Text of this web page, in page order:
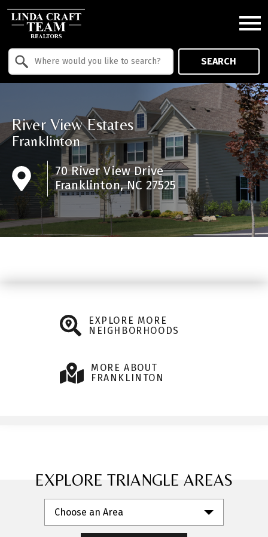
SEARCH
River View Estates
Franklinton
70 River View Drive
Franklinton, NC 27525
EXPLORE MORE
NEIGHBORHOODS
MORE ABOUT
FRANKLINTON
EXPLORE TRIANGLE AREAS
Choose an Area